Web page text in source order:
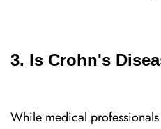
3. Is Crohn's
While medical